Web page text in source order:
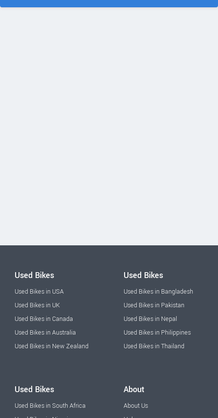
Used Bikes
Used Bikes in USA
Used Bikes in UK
Used Bikes in Canada
Used Bikes in Australia
Used Bikes in New Zealand
Used Bikes
Used Bikes in Bangladesh
Used Bikes in Pakistan
Used Bikes in Nepal
Used Bikes in Philippines
Used Bikes in Thailand
Used Bikes
Used Bikes in South Africa
About
About Us